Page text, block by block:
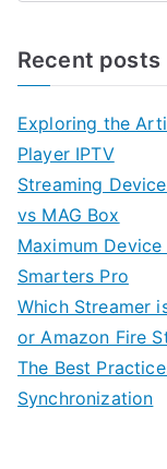
Recent posts
Exploring the
Player IPTV
Streaming
vs MAG Box
Maximum
Smarters Pro
Which Streamer
or Amazon Fire
The Best
Synchronization